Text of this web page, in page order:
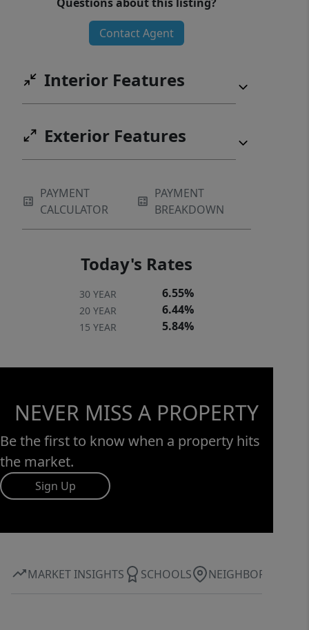
while knowing lawn maintenance is
included, giving you more time to
Wyndermere enjoy included lawn
maintenance, a community dog park,
to stay active and connected close to
home.
Contact Agent
Interior Features
Exterior Features
PAYMENT
CALCULATOR
PAYMENT
BREAKDOWN
Today's Rates
30 YEAR 6.55%
20 YEAR 6.44%
15 YEAR 5.84%
NEVER MISS A PROPERTY
Be the first to know when a property hits
the market.
Sign Up
MARKET INSIGHTS SCHOOLS NEIGHBORHOOD